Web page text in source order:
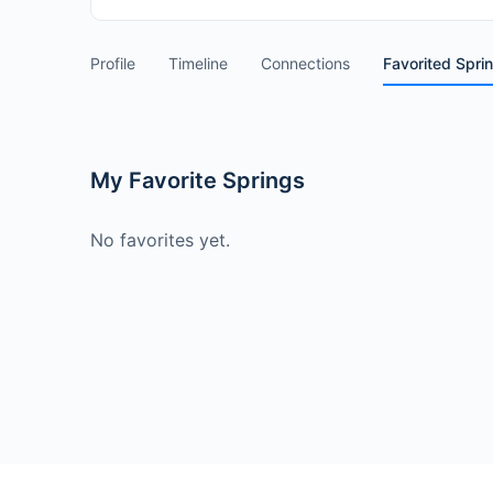
Profile Timeline Connections Favorited
My Favorite Springs
No favorites yet.